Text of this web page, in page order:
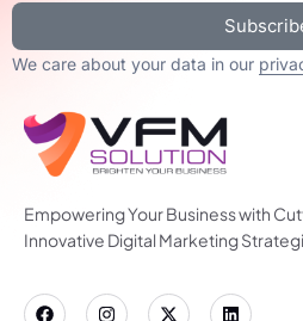
We care about your data in our
Empowering Your Business with
Innovative Digital Marketing